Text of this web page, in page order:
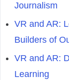
Journalism
VR and AR:
Builders of
VR and AR:
Learning